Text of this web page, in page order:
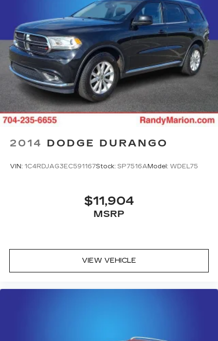
Antenna, roof-mounted
2014 DODGE DURANGO
VIN: 1C4RDJAG3EC591167Stock: SP7516A Model: WDEL75
$11,904
MSRP
VIEW VEHICLE